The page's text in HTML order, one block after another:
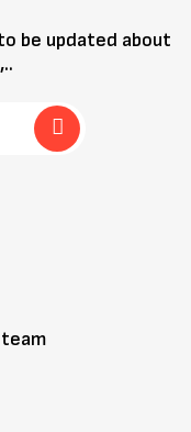
be updated about